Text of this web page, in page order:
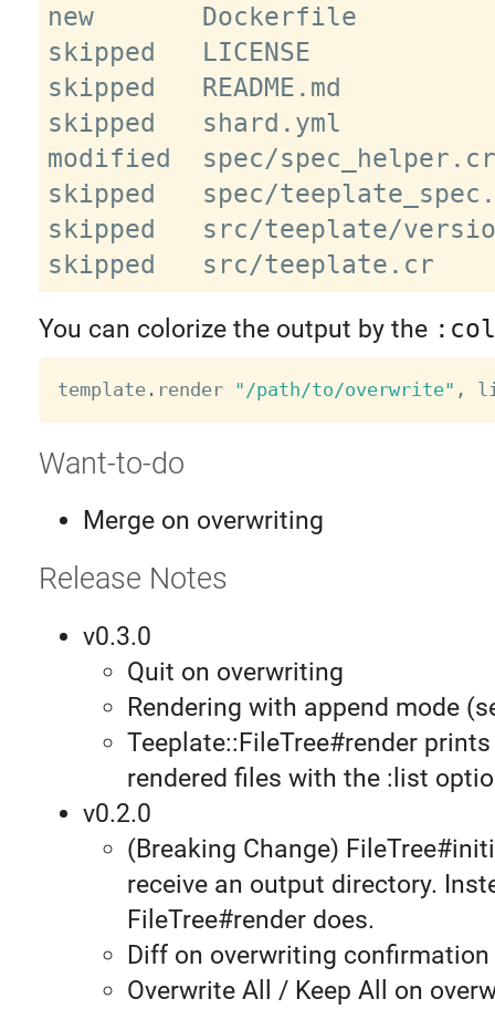
new       Dockerfile
skipped   LICENSE
skipped   README.md
skipped   shard.yml
modified  spec/
skipped   spec/
skipped   src/teeplate/
You can colorize the output by the
template. render "/path/to/overwrite" ,
Want-to-do
Merge on overwriting
Release Notes
v0.3.0
Quit on overwriting
Rendering with append mode
Teeplate::FileTree#render
rendered files with the :list
v0.2.0
(Breaking Change)
receive an output directory.
FileTree#render does.
Diff on overwriting confirmation
Overwrite All / Keep All on